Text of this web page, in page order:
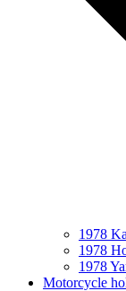
1978
1978
1978
Motorcycle